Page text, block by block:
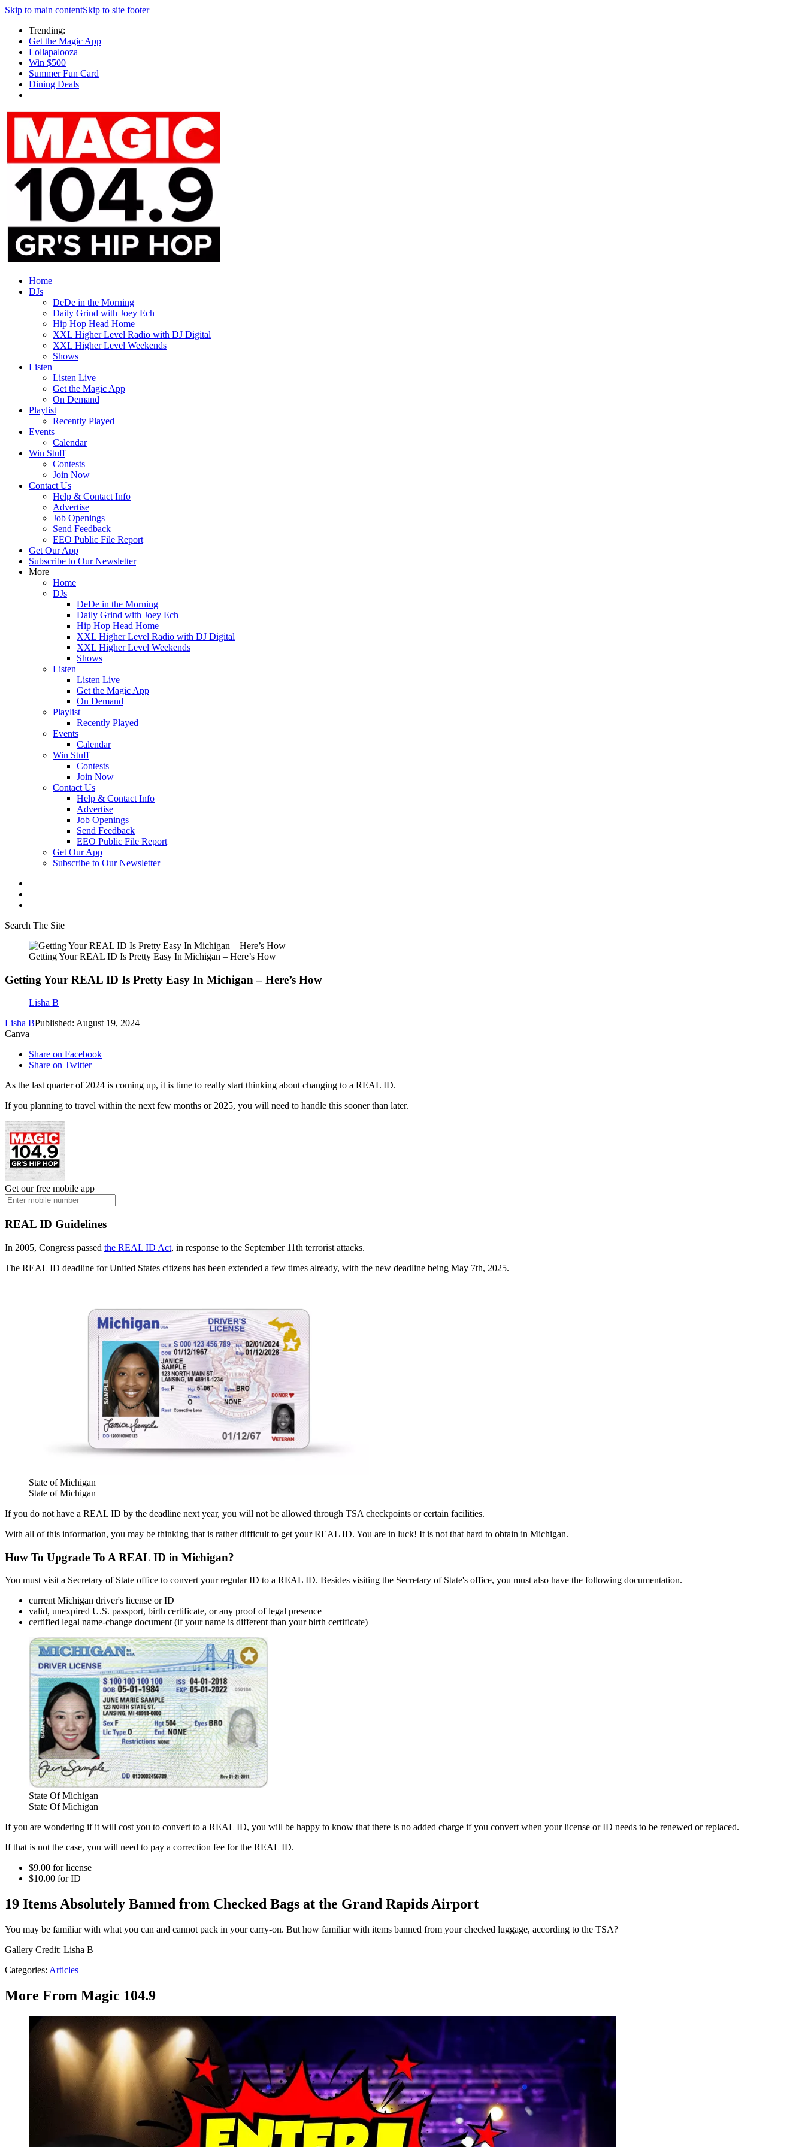
Skip to main contentSkip to site footer
Trending:
Get the Magic App
Lollapalooza
Win $500
Summer Fun Card
Dining Deals
Home
DJs
DeDe in the Morning
Daily Grind with Joey Ech
Hip Hop Head Home
XXL Higher Level Radio with DJ Digital
XXL Higher Level Weekends
Shows
Listen
Listen Live
Get the Magic App
On Demand
Playlist
Recently Played
Events
Calendar
Win Stuff
Contests
Join Now
Contact Us
Help & Contact Info
Advertise
Job Openings
Send Feedback
EEO Public File Report
Get Our App
Subscribe to Our Newsletter
More
Home
DJs
DeDe in the Morning
Daily Grind with Joey Ech
Hip Hop Head Home
XXL Higher Level Radio with DJ Digital
XXL Higher Level Weekends
Shows
Listen
Listen Live
Get the Magic App
On Demand
Playlist
Recently Played
Events
Calendar
Win Stuff
Contests
Join Now
Contact Us
Help & Contact Info
Advertise
Job Openings
Send Feedback
EEO Public File Report
Get Our App
Subscribe to Our Newsletter
Search The Site
Getting Your REAL ID Is Pretty Easy In Michigan – Here’s How
Getting Your REAL ID Is Pretty Easy In Michigan – Here’s How
Lisha B
Lisha BPublished: August 19, 2024
Canva
Share on Facebook
Share on Twitter
As the last quarter of 2024 is coming up, it is time to really start thinking about changing to a REAL ID.
If you planning to travel within the next few months or 2025, you will need to handle this sooner than later.
Get our free mobile app
REAL ID Guidelines
In 2005, Congress passed the REAL ID Act, in response to the September 11th terrorist attacks.
The REAL ID deadline for United States citizens has been extended a few times already, with the new deadline being May 7th, 2025.
State of Michigan
State of Michigan
If you do not have a REAL ID by the deadline next year, you will not be allowed through TSA checkpoints or certain facilities.
With all of this information, you may be thinking that is rather difficult to get your REAL ID. You are in luck! It is not that hard to obtain in Michigan.
How To Upgrade To A REAL ID in Michigan?
You must visit a Secretary of State office to convert your regular ID to a REAL ID. Besides visiting the Secretary of State's office, you must also have the following documentation.
current Michigan driver's license or ID
valid, unexpired U.S. passport, birth certificate, or any proof of legal presence
certified legal name-change document (if your name is different than your birth certificate)
State Of Michigan
State Of Michigan
If you are wondering if it will cost you to convert to a REAL ID, you will be happy to know that there is no added charge if you convert when your license or ID needs to be renewed or replaced.
If that is not the case, you will need to pay a correction fee for the REAL ID.
$9.00 for license
$10.00 for ID
19 Items Absolutely Banned from Checked Bags at the Grand Rapids Airport
You may be familiar with what you can and cannot pack in your carry-on. But how familiar with items banned from your checked luggage, according to the TSA?
Gallery Credit: Lisha B
Categories: Articles
More From Magic 104.9